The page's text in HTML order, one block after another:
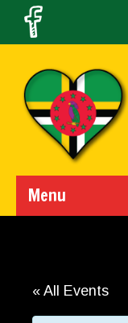
Menu
« All Events